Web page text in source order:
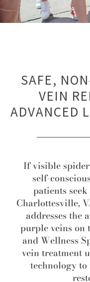
SAFE,
VEIN
ADVANCED
If visible
self-
patients
Charlottesville,
addresses the
purple veins on
and Wellness
vein treatment
technology